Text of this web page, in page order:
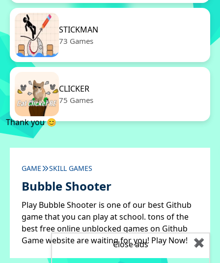
✖
Close ads
STICKMAN
73 Games
CLICKER
75 Games
Thank you 😊
GAME SKILL GAMES
Bubble Shooter
Play Bubble Shooter is one of our best Github
game that you can play at school. tons of the
best free online unblocked games on Github
Game website are waiting for you! Play Now!